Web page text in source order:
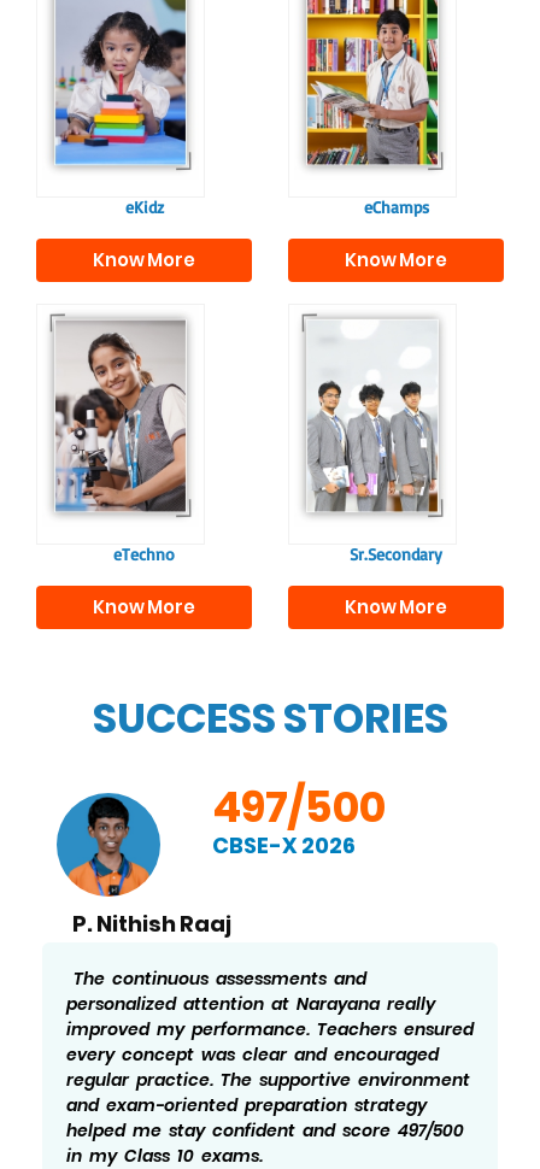
For eKidz learners,
our e-Kidz
programme provides
a joyful start to their
educational journey.
eKidz
Know More
programme builds a
strong foundation for
lifelong learning,
fostering curiosity
and creativity.
eChamps
Know More
Our e-Techno
programme for
eTechno students is
tailored to cultivate
confident and
responsible
individuals, equipping
them with the skills
needed for higher
education.
eTechno
Know More
the future, equipping
them with the
knowledge and skills
to excel in both
academics and life
beyond school.
Sr.Secondary
Know More
SUCCESS STORIES
497/500
CBSE-X 2026
P. Nithish Raaj
The continuous assessments and
personalized attention at Narayana really
improved my performance. Teachers ensured
every concept was clear and encouraged
regular practice. The supportive environment
and exam-oriented preparation strategy
helped me stay confident and score 497/500
in my Class 10 exams.